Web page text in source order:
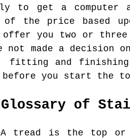
to get a computer
of the price based
offer you two or
not made a decision
fitting and finishing
before you start the
of
tread is the top or